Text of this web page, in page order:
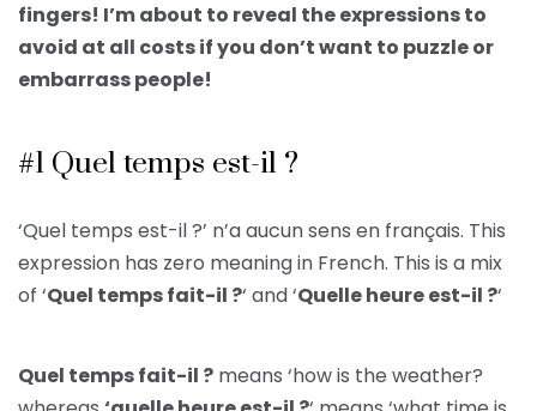
fingers! I’m about to reveal the expressions to
avoid at all costs if you don’t want to puzzle or
embarrass people!
#1 Quel temps est-il ?
‘Quel temps est-il ?’ n’a aucun sens en français. This
expression has zero meaning in French. This is a mix
of ‘Quel temps fait-il ?‘ and ‘Quelle heure est-il ?‘
Quel temps fait-il ? means ‘how is the weather?